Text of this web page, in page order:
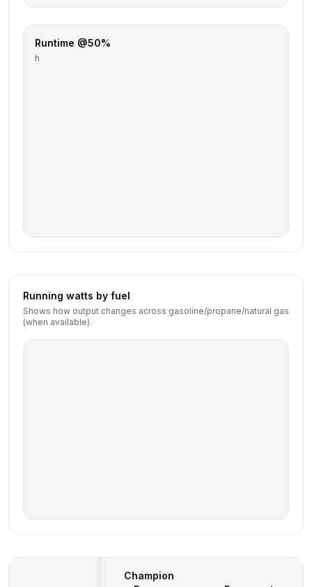
Runtime @50%
h
Running watts by fuel
Shows how output changes across gasoline/propane/natural gas
(when available).
Champion